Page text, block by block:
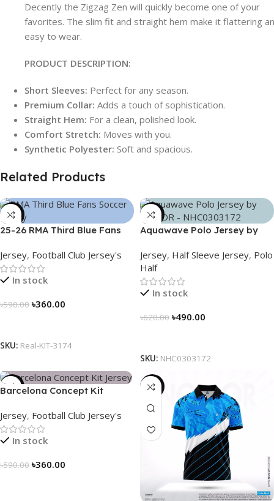
Decently the Zigzag Zen will quickly become one of your
favorites. The slim fit and straight hem make it flattering
easy to wear.
PRODUCT DESCRIPTION:
Short Sleeves: Perfect for any season.
Premium Collar: Adds a touch of sophistication.
Straight Hem: For a clean, polished look.
Comfort Stretch: Moves with you.
Synthetic Polyester: Soft and spacious.
Related Products
-39%
25-26 RMA Third Blue Fans
Jersey, Football Club Jersey's
In stock
৳590.00 ৳360.00
SKU: Real-KIT-3174
-21%
Aquawave Polo Jersey by
Jersey, Half Sleeve Jersey, Polo
Half
In stock
৳620.00 ৳490.00
SKU: NHC0303172
-39%
Barcelona Concept Kit
Jersey, Football Club Jersey's
In stock
৳590.00 ৳360.00
-21%